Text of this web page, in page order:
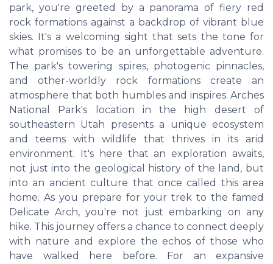
park, you're greeted by a panorama of fiery red
rock formations against a backdrop of vibrant blue
skies. It's a welcoming sight that sets the tone for
what promises to be an unforgettable adventure.
The park's towering spires, photogenic pinnacles,
and other-worldly rock formations create an
atmosphere that both humbles and inspires. Arches
National Park's location in the high desert of
southeastern Utah presents a unique ecosystem
and teems with wildlife that thrives in its arid
environment. It's here that an exploration awaits,
not just into the geological history of the land, but
into an ancient culture that once called this area
home. As you prepare for your trek to the famed
Delicate Arch, you're not just embarking on any
hike. This journey offers a chance to connect deeply
with nature and explore the echos of those who
have walked here before. For an expansive